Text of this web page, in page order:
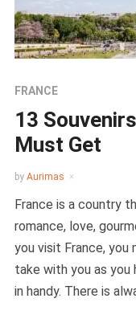
FRANCE
13
Must Get
by Aurimas
France is a country
romance, love,
you visit France,
take with you as you
in handy. There is